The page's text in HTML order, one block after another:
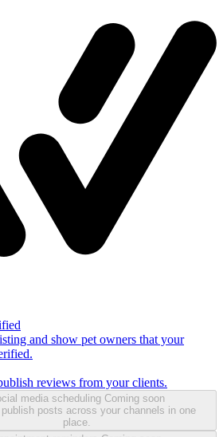
and show pet owners that your
reviews from your clients.
media scheduling Coming soon
posts across your channels in one
place.